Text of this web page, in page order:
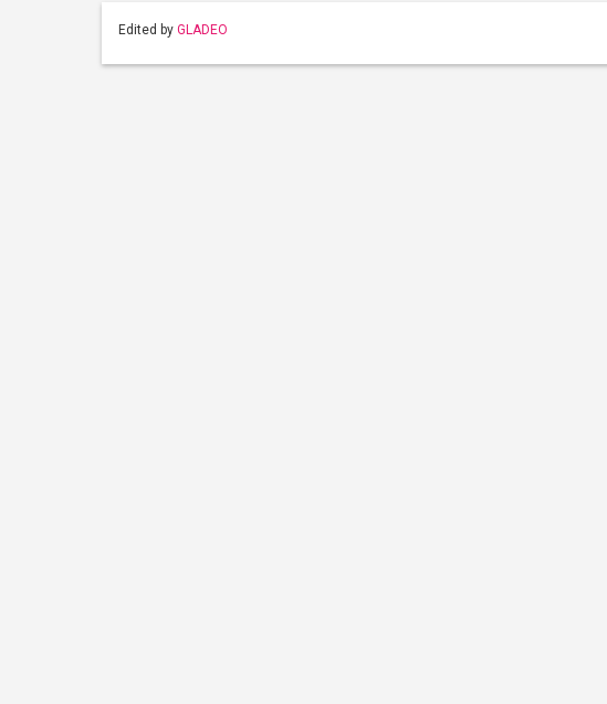
Edited by GLADEO